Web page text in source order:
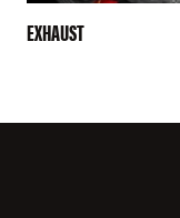
EXHAUST